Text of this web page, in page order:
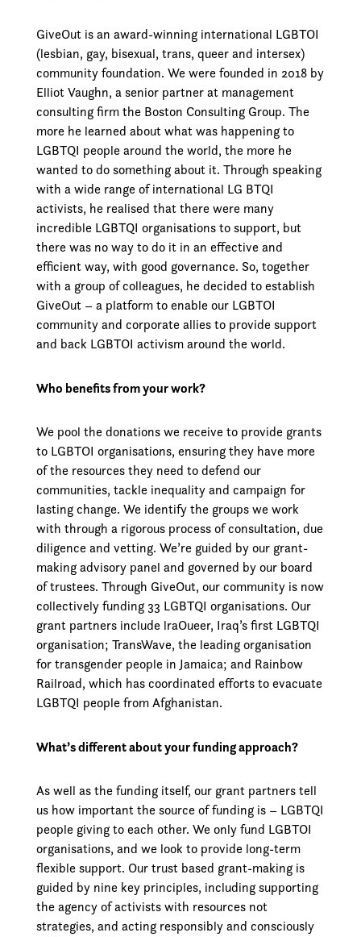
GiveOut is an award-winning international LGBTOI
(lesbian, gay, bisexual, trans, queer and intersex)
community foundation. We were founded in 2018 by
Elliot Vaughn, a senior partner at management
consulting firm the Boston Consulting Group. The
more he learned about what was happening to
LGBTQI people around the world, the more he
wanted to do something about it. Through speaking
with a wide range of international LG BTQI
activists, he realised that there were many
incredible LGBTQI organisations to support, but
there was no way to do it in an effective and
efficient way, with good governance. So, together
with a group of colleagues, he decided to establish
GiveOut – a platform to enable our LGBTOI
community and corporate allies to provide support
and back LGBTOI activism around the world.
Who benefits from your work?
We pool the donations we receive to provide grants
to LGBTOI organisations, ensuring they have more
of the resources they need to defend our
communities, tackle inequality and campaign for
lasting change. We identify the groups we work
with through a rigorous process of consultation, due
diligence and vetting. We’re guided by our grant-
making advisory panel and governed by our board
of trustees. Through GiveOut, our community is now
collectively funding 33 LGBTQI organisations. Our
grant partners include lraOueer, Iraq’s first LGBTQI
organisation; TransWave, the leading organisation
for transgender people in Jamaica; and Rainbow
Railroad, which has coordinated efforts to evacuate
LGBTQI people from Afghanistan.
What’s different about your funding approach?
As well as the funding itself, our grant partners tell
us how important the source of funding is – LGBTQI
people giving to each other. We only fund LGBTOI
organisations, and we look to provide long-term
flexible support. Our trust­ based grant-making is
guided by nine key principles, including supporting
the agency of activists with resources not
strategies, and acting responsibly and consciously